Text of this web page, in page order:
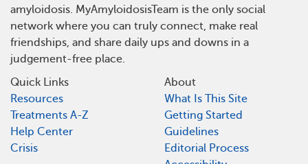
amyloidosis. MyAmyloidosisTeam is the only social
network where you can truly connect, make real
friendships, and share daily ups and downs in a
judgement-free place.
Quick Links
Resources
Treatments A-Z
Help Center
Crisis
About
What Is This Site
Getting Started
Guidelines
Editorial Process